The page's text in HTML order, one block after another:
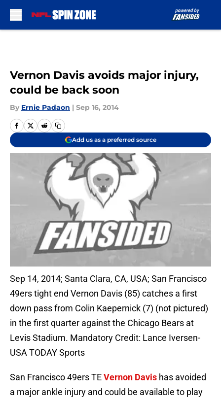
Vernon Davis avoids major injury,
could be back soon
By Ernie Padaon | Sep 16, 2014
Add us as a preferred source
Sep 14, 2014; Santa Clara, CA, USA; San Francisco
49ers tight end Vernon Davis (85) catches a first
down pass from Colin Kaepernick (7) (not pictured)
in the first quarter against the Chicago Bears at
Levis Stadium. Mandatory Credit: Lance Iversen-
USA TODAY Sports
San Francisco 49ers TEVernon Davis has avoided
a major ankle injury and could be available to play